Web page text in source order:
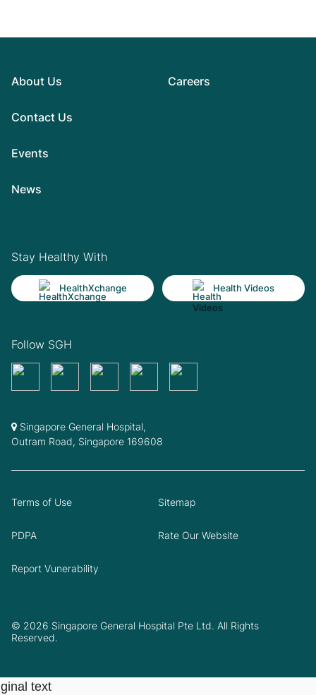
About Us
Contact Us
Events
News
Careers
Stay Healthy With
HealthXchange Health Videos
Follow SGH
Singapore General Hospital,
Outram Road, Singapore 169608
© 2026 Singapore General Hospital Pte Ltd. All Rights
Reserved.
Terms of Use Sitemap
PDPA Rate Our Website
Report Vunerability
text